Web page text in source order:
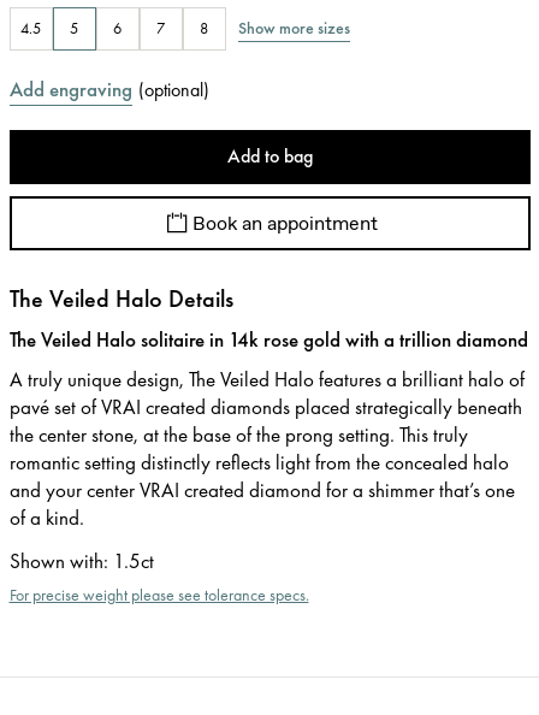
4.5 5 6 7 8 Show more sizes
Add engraving (optional)
Add to bag
Book an appointment
The Veiled Halo Details
The Veiled Halo solitaire in 14k rose gold with a trillion diamond
A truly unique design, The Veiled Halo features a brilliant halo of
pavé set of VRAI created diamonds placed strategically beneath
the center stone, at the base of the prong setting. This truly
romantic setting distinctly reflects light from the concealed halo
and your center VRAI created diamond for a shimmer that’s one
of a kind.
Shown with: 1.5ct
For precise weight please see tolerance specs.